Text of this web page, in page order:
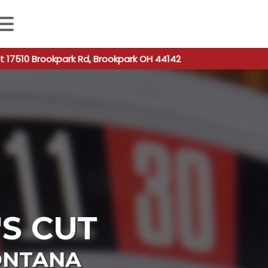
autocomplete results are available use up and down
Brookpark Rd, Brookpark OH 44142
CUT